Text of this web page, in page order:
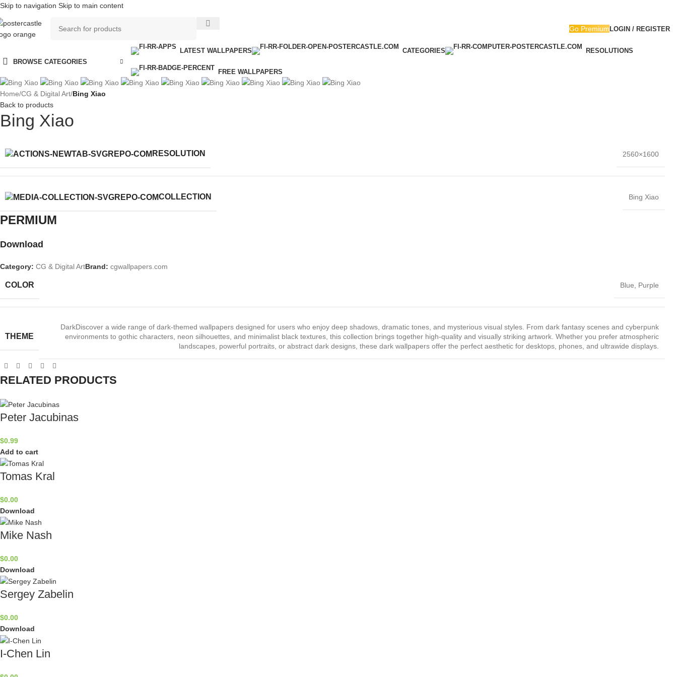
Skip to navigation Skip to main content
Go PremiumLOGIN / REGISTER
BROWSE CATEGORIES
LATEST WALLPAPERS CATEGORIES RESOLUTIONS
FREE WALLPAPERS
Home/CG & Digital Art/Bing Xiao
Back to products
Bing Xiao
RESOLUTION 2560×1600
COLLECTION Bing Xiao
PERMIUM​
Download
Category: CG & Digital ArtBrand: cgwallpapers.com
COLOR Blue, Purple
THEME
DarkDiscover a wide range of dark‑themed wallpapers designed for users who enjoy deep shadows, dramatic tones, and mysterious visual styles. From dark fantasy scenes and cyberpunk
environments to gothic characters, neon silhouettes, and minimalist black textures, this collection brings together high‑quality and visually striking artwork. Whether you prefer atmospheric
landscapes, powerful portraits, or abstract dark designs, these dark wallpapers offer the perfect aesthetic for desktops, phones, and ultrawide displays.
RELATED PRODUCTS
Peter Jacubinas
$0.99
Add to cart
Tomas Kral
$0.00
Download
Mike Nash
$0.00
Download
Sergey Zabelin
$0.00
Download
I-Chen Lin